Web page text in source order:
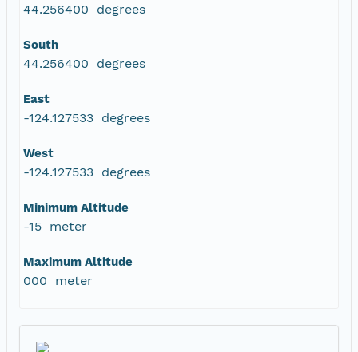
44.256400 degrees
South
44.256400 degrees
East
-124.127533 degrees
West
-124.127533 degrees
Minimum Altitude
-15 meter
Maximum Altitude
000 meter